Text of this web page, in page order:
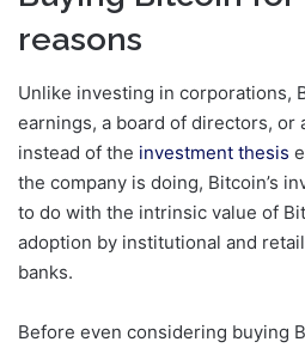
reasons
Unlike investing in corporations,
earnings, a board of directors, or
instead of the investment thesis
the company is doing, Bitcoin’s
to do with the intrinsic value of
adoption by institutional and
banks.
Before even considering buying